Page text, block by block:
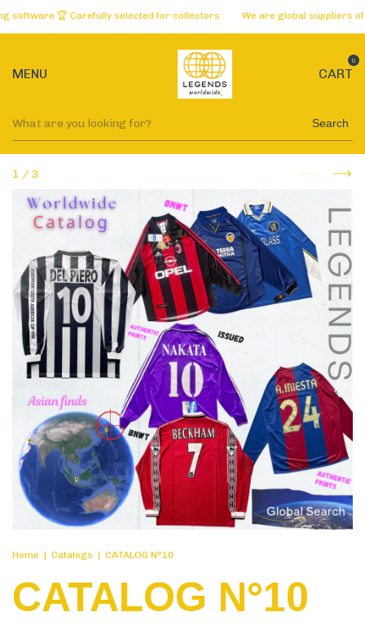
🏆 Carefully selected for collectors We are global suppliers of
MENU CART
0
Search
1 / 3
Home | Catalogs | CATALOG N°10
CATALOG N°10